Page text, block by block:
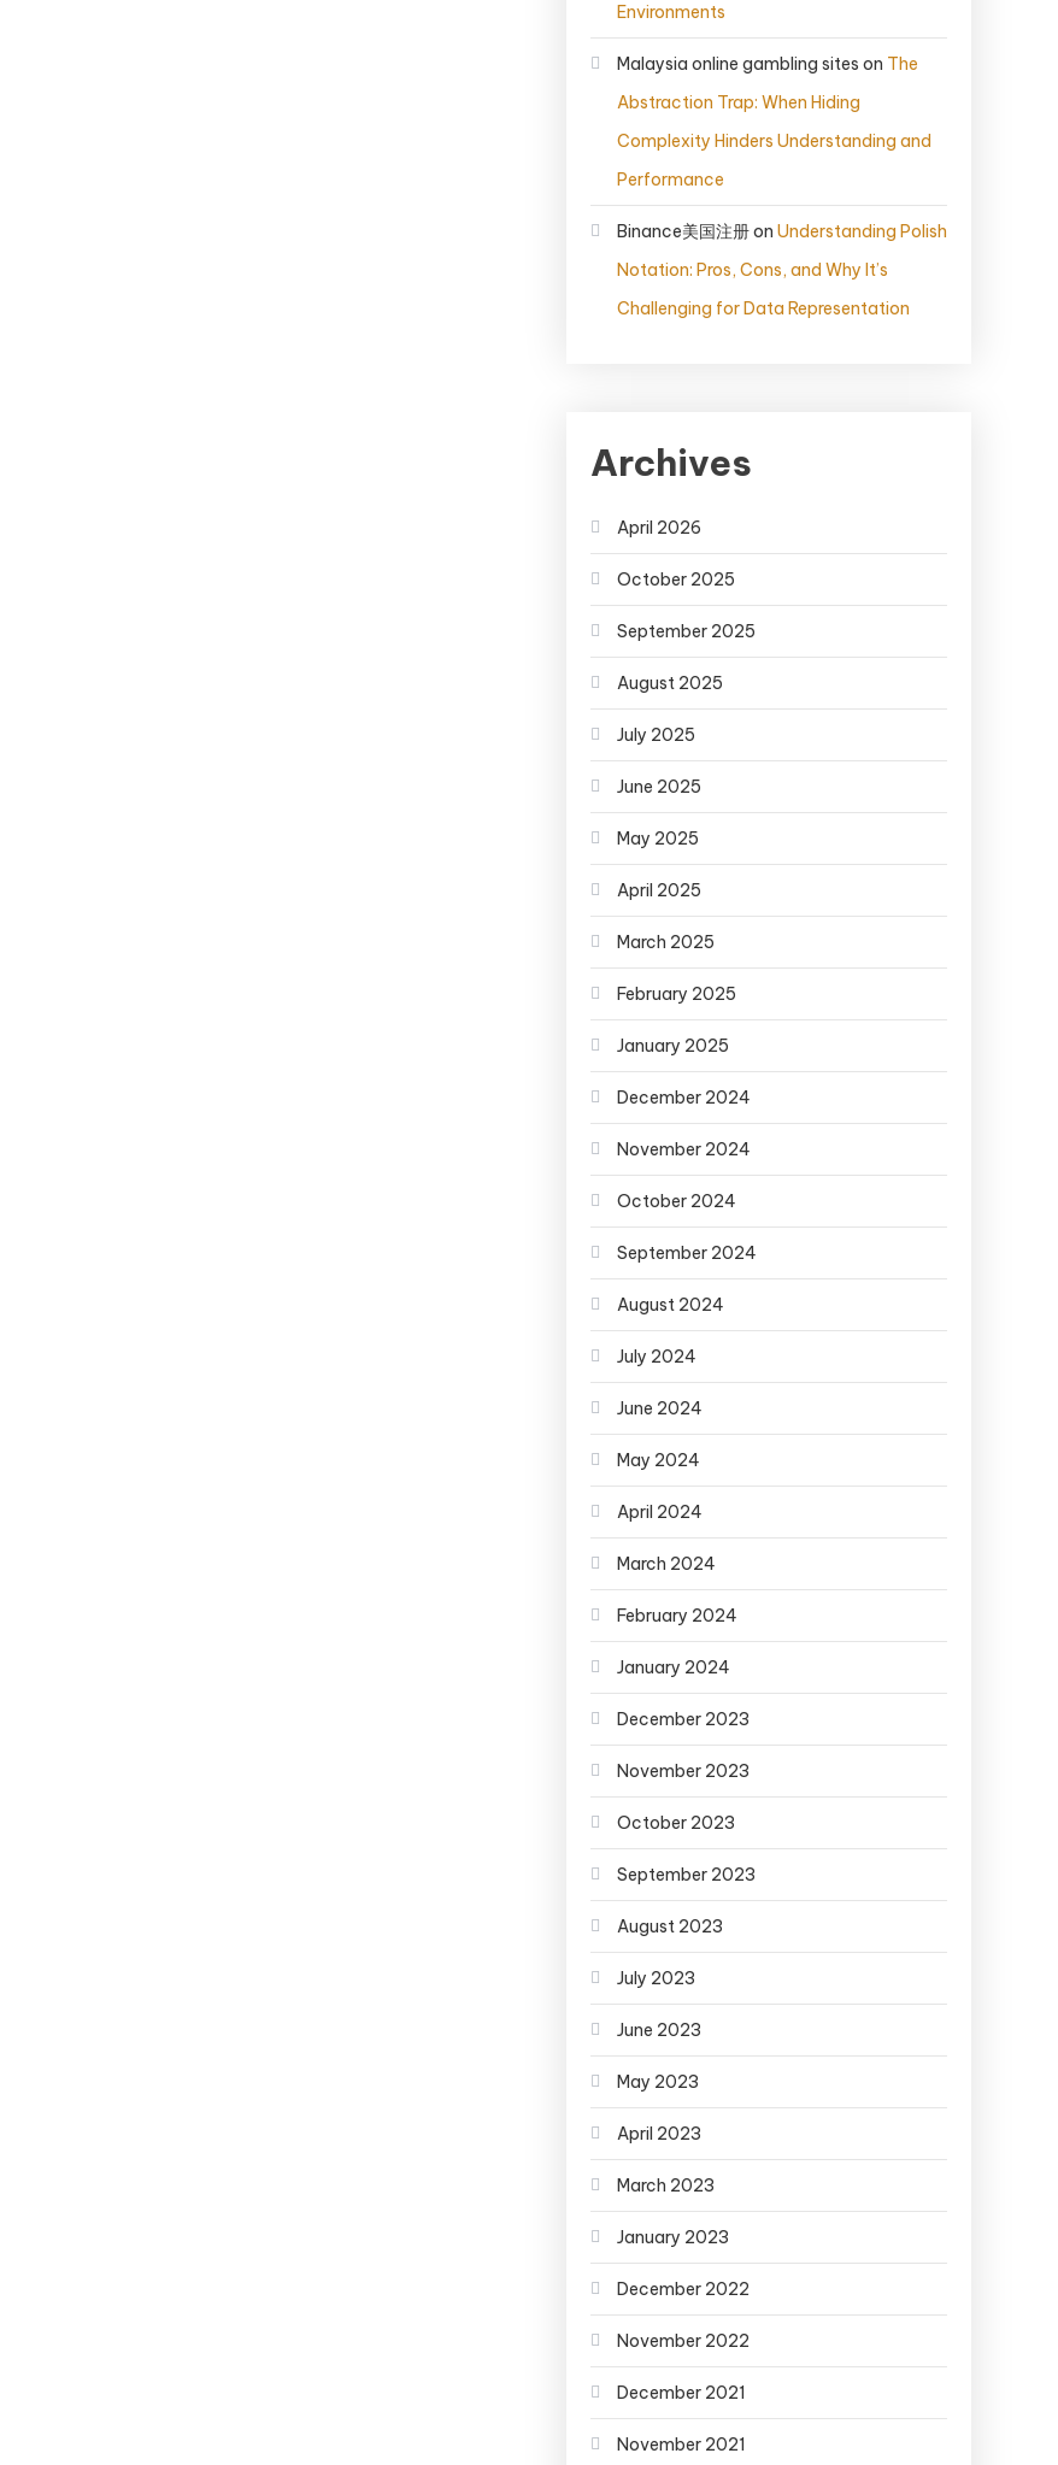
Environments
Malaysia online gambling sites on The
Abstraction Trap: When Hiding
Complexity Hinders Understanding and
Performance
Binance美国注册on Understanding Polish
Notation: Pros, Cons, and Why It’s
Challenging for Data Representation
Archives
April 2026
October 2025
September 2025
August 2025
July 2025
June 2025
May 2025
April 2025
March 2025
February 2025
January 2025
December 2024
November 2024
October 2024
September 2024
August 2024
July 2024
June 2024
May 2024
April 2024
March 2024
February 2024
January 2024
December 2023
November 2023
October 2023
September 2023
August 2023
July 2023
June 2023
May 2023
April 2023
March 2023
January 2023
December 2022
November 2022
December 2021
November 2021